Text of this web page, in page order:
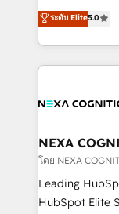
integrate
MicroSoft, custom
New Zealand,
potential
implementation. And we deliver best practice
the whole
all businesses,
the world. Our human approach to digital
transformation
to grow. And
businesses
ระดับ Elite5.0
NEXA
โดย NEXA
Leading
HubSpot Elite